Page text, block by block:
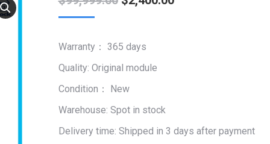
$99,999.00.
Warranty： 365 days
Quality: Original module
Condition： New
Warehouse: Spot in stock
Delivery time: Shipped in 3 days after payment